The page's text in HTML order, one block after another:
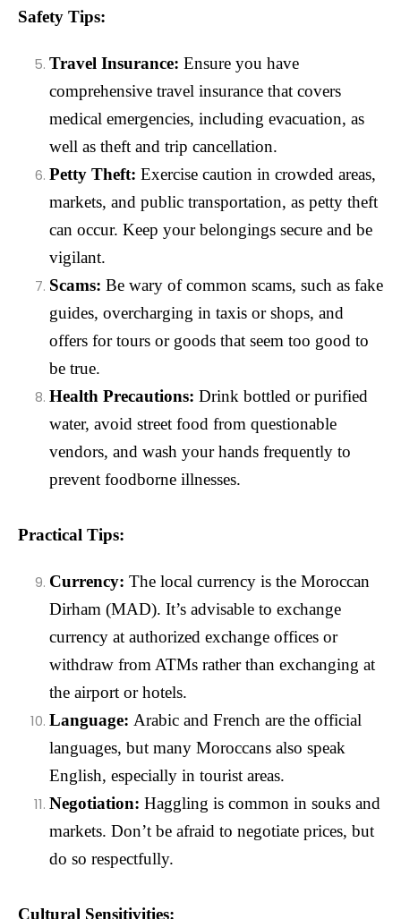
Safety Tips:
Travel Insurance: Ensure you have
comprehensive travel insurance that covers
medical emergencies, including evacuation, as
well as theft and trip cancellation.
Petty Theft: Exercise caution in crowded areas,
markets, and public transportation, as petty theft
can occur. Keep your belongings secure and be
vigilant.
Scams: Be wary of common scams, such as fake
guides, overcharging in taxis or shops, and
offers for tours or goods that seem too good to
be true.
Health Precautions: Drink bottled or purified
water, avoid street food from questionable
vendors, and wash your hands frequently to
prevent foodborne illnesses.
Practical Tips:
Currency: The local currency is the Moroccan
Dirham (MAD). It’s advisable to exchange
currency at authorized exchange offices or
withdraw from ATMs rather than exchanging at
the airport or hotels.
Language: Arabic and French are the official
languages, but many Moroccans also speak
English, especially in tourist areas.
Negotiation: Haggling is common in souks and
markets. Don’t be afraid to negotiate prices, but
do so respectfully.
Cultural Sensitivities: